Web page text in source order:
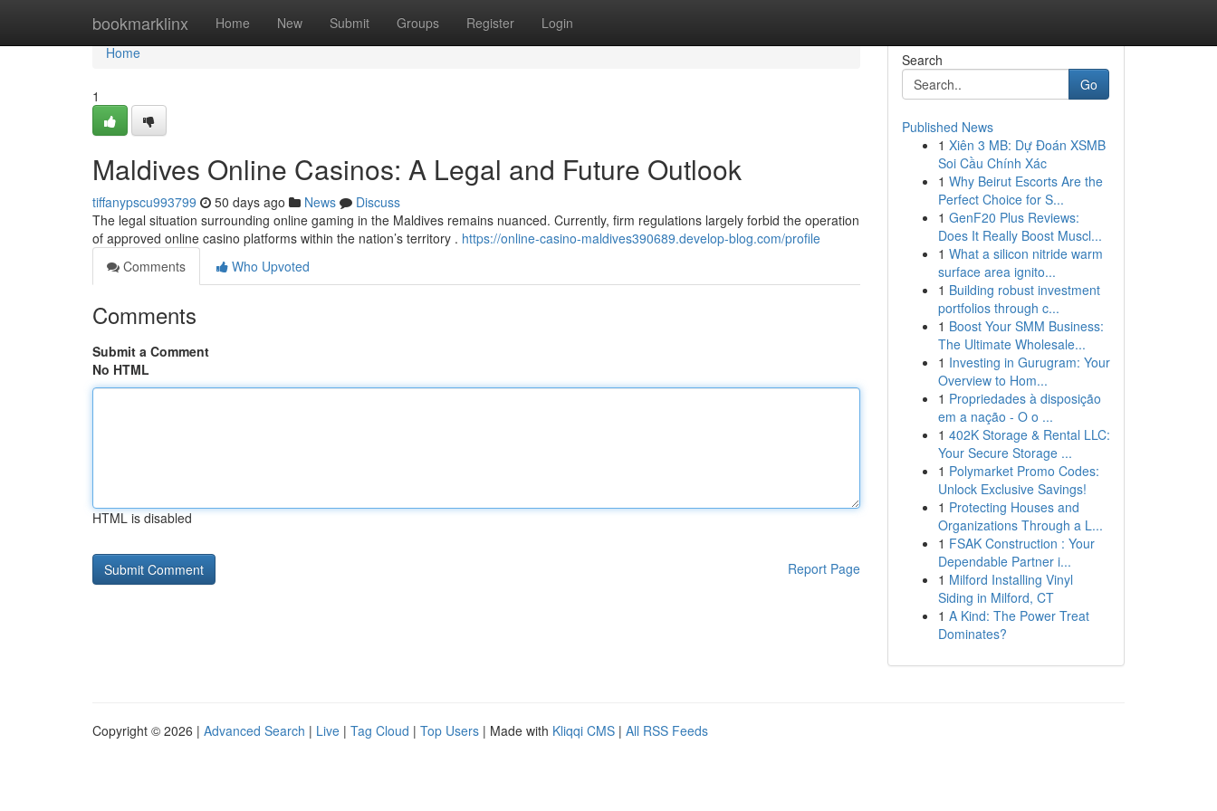
bookmarklinx Home New Submit Groups Register Login
Home
Home
1
Maldives Online Casinos: A Legal and Future Outlook
tiffanypscu993799 50 days ago News
Discuss
The legal situation surrounding online gaming in the Maldives remains nuanced. Currently, firm regulations largely forbid the operation
of approved online casino platforms within the nation’s territory . https://online-casino-maldives390689.develop-blog.com/profile
Comments
Who Upvoted
Comments
Submit a Comment
No HTML
HTML is disabled
Report Page
Search
Go
Published News
1 Xiên 3 MB: Dự Đoán XSMB
Soi Cầu Chính Xác
1 Why Beirut Escorts Are the
Perfect Choice for S...
1 GenF20 Plus Reviews:
Does It Really Boost Muscl...
1 What a silicon nitride warm
surface area ignito...
1 Building robust investment
portfolios through c...
1 Boost Your SMM Business:
The Ultimate Wholesale...
1 Investing in Gurugram: Your
Overview to Hom...
1 Propriedades à disposição
em a nação - O o ...
1 402K Storage & Rental LLC:
Your Secure Storage ...
1 Polymarket Promo Codes:
Unlock Exclusive Savings!
1 Protecting Houses and
Organizations Through a L...
1 FSAK Construction : Your
Dependable Partner i...
1 Milford Installing Vinyl
Siding in Milford, CT
1 A Kind: The Power Treat
Dominates?
Copyright © 2026 | Advanced Search | Live | Tag Cloud | Top Users | Made with Kliqqi CMS | All RSS Feeds